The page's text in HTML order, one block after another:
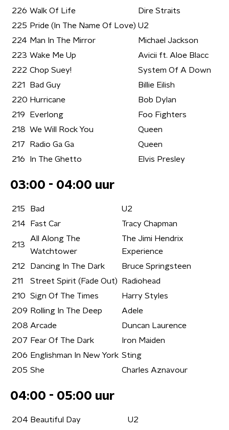
226 Walk Of Life
Dire Straits
225 Pride (In The Name Of Love) U2
224 Man In The Mirror
Michael Jackson
223 Wake Me Up
Avicii ft. Aloe Blacc
222 Chop Suey!
System Of A Down
221
Bad Guy
Billie Eilish
220 Hurricane
Bob Dylan
219
Everlong
Foo Fighters
218 We Will Rock You
Queen
217
Radio Ga Ga
Queen
216
In The Ghetto Elvis Presley
03:00 - 04:00 uur
215 Bad
U2
214
Fast Car Tracy Chapman
213
All Along The
Watchtower
The Jimi Hendrix
Experience
212
Dancing In The Dark
Bruce Springsteen
211
Street Spirit (Fade Out)
Radiohead
210
Sign Of The Times
Harry Styles
209 Rolling In The Deep
Adele
208 Arcade
Duncan Laurence
207 Fear Of The Dark
Iron Maiden
206 Englishman In New York Sting
205 She Charles Aznavour
04:00 - 05:00 uur
204 Beautiful Day U2